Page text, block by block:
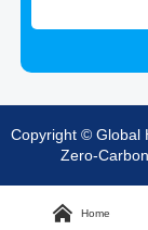
Copyright © Global
Zero-
 Home